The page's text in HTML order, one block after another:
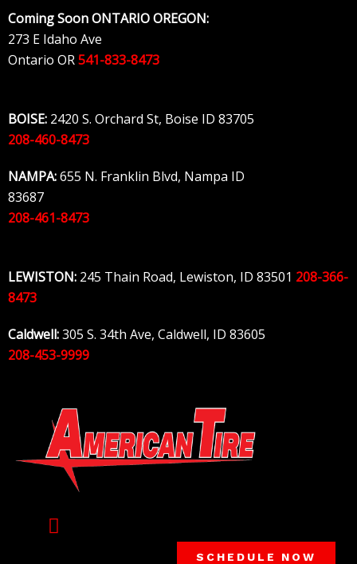
Skip
to
content
Coming Soon ONTARIO OREGON:
273 E Idaho Ave
Ontario OR541-833-8473
BOISE: 2420 S. Orchard St, Boise ID 83705
208-460-8473
NAMPA:655 N. Franklin Blvd, Nampa ID
83687
208-461-8473
LEWISTON: 245 Thain Road, Lewiston, ID 83501 208-366-
8473
Caldwell:305 S. 34th Ave, Caldwell, ID 83605
208-453-9999
SCHEDULE NOW